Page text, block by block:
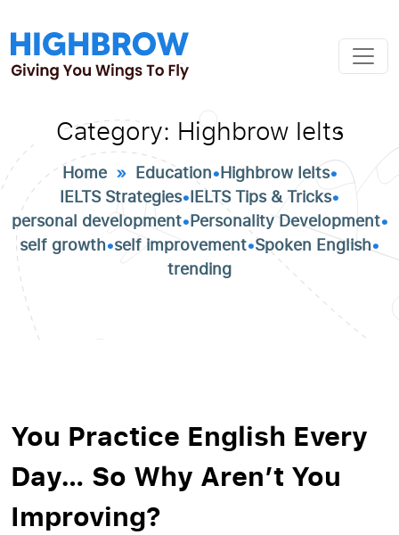
Category: Highbrow Ielts
Home» Education•Highbrow Ielts•
IELTS Strategies•IELTS Tips & Tricks•
personal development•Personality Development•
self growth•self improvement•Spoken English•
trending
You Practice English Every
Day… So Why Aren’t You
Improving?